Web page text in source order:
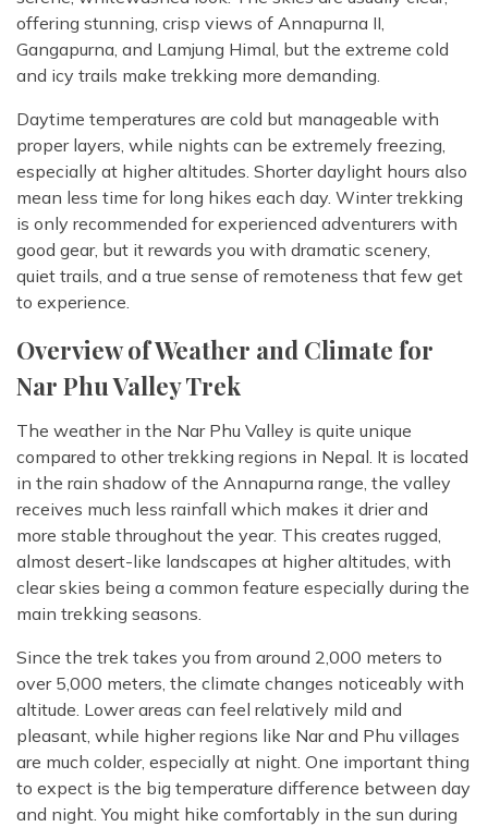
offering stunning, crisp views of Annapurna II,
Gangapurna, and Lamjung Himal, but the extreme cold
and icy trails make trekking more demanding.
Daytime temperatures are cold but manageable with
proper layers, while nights can be extremely freezing,
especially at higher altitudes. Shorter daylight hours also
mean less time for long hikes each day. Winter trekking
is only recommended for experienced adventurers with
good gear, but it rewards you with dramatic scenery,
quiet trails, and a true sense of remoteness that few get
to experience.
Overview of Weather and Climate for
Nar Phu Valley Trek
The weather in the Nar Phu Valley is quite unique
compared to other trekking regions in Nepal. It is located
in the rain shadow of the Annapurna range, the valley
receives much less rainfall which makes it drier and
more stable throughout the year. This creates rugged,
almost desert-like landscapes at higher altitudes, with
clear skies being a common feature especially during the
main trekking seasons.
Since the trek takes you from around 2,000 meters to
over 5,000 meters, the climate changes noticeably with
altitude. Lower areas can feel relatively mild and
pleasant, while higher regions like Nar and Phu villages
are much colder, especially at night. One important thing
to expect is the big temperature difference between day
and night. You might hike comfortably in the sun during